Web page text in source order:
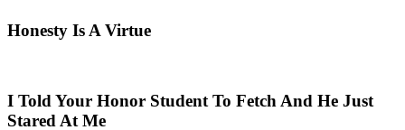
Honesty Is A Virtue
I Told Your Honor Student To Fetch And He Just
Stared At Me